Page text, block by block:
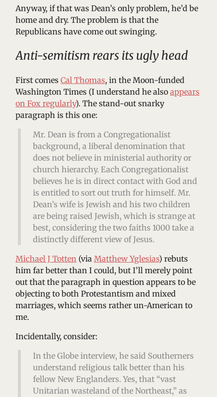
Anyway, if that was Dean’s only problem, he’d be
home and dry. The problem is that the
Republicans have come out swinging.
Anti-semitism rears its ugly head
First comes Cal Thomas, in the Moon-funded
Washington Times (I understand he also appears
on Fox regularly). The stand-out snarky
paragraph is this one:
Mr. Dean is from a Congregationalist
background, a liberal denomination that
does not believe in ministerial authority or
church hierarchy. Each Congregationalist
believes he is in direct contact with God and
is entitled to sort out truth for himself. Mr.
Dean’s wife is Jewish and his two children
are being raised Jewish, which is strange at
best, considering the two faiths 1000 take a
distinctly different view of Jesus.
Michael J Totten (via Matthew Yglesias) rebuts
him far better than I could, but I’ll merely point
out that the paragraph in question appears to be
objecting to both Protestantism and mixed
marriages, which seems rather un-American to
me.
Incidentally, consider:
In the Globe interview, he said Southerners
understand religious talk better than his
fellow New Englanders. Yes, that “vast
Unitarian wasteland of the Northeast,” as